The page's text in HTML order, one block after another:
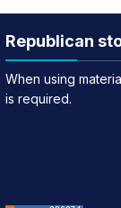
Republican
When using
is required.